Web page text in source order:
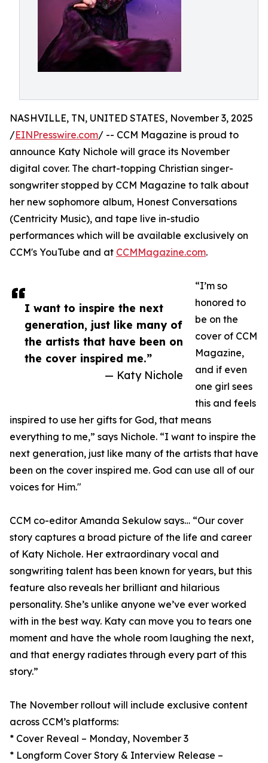
I want to inspire the next
generation, just like many of
the artists that have been on
the cover inspired me.”
— Katy Nichole
NASHVILLE, TN, UNITED STATES, November 3, 2025
/EINPresswire.com/ -- CCM Magazine is proud to
announce Katy Nichole will grace its November
digital cover. The chart-topping Christian singer-
songwriter stopped by CCM Magazine to talk about
her new sophomore album, Honest Conversations
(Centricity Music), and tape live in-studio
performances which will be available exclusively on
CCM's YouTube and at CCMMagazine.com.
“I’m so
honored to
be on the
cover of CCM
Magazine,
and if even
one girl sees
this and feels
inspired to use her gifts for God, that means
everything to me,” says Nichole. “I want to inspire the
next generation, just like many of the artists that have
been on the cover inspired me. God can use all of our
voices for Him."
CCM co-editor Amanda Sekulow says… “Our cover
story captures a broad picture of the life and career
of Katy Nichole. Her extraordinary vocal and
songwriting talent has been known for years, but this
feature also reveals her brilliant and hilarious
personality. She’s unlike anyone we’ve ever worked
with in the best way. Katy can move you to tears one
moment and have the whole room laughing the next,
and that energy radiates through every part of this
story.”
The November rollout will include exclusive content
across CCM’s platforms:
* Cover Reveal – Monday, November 3
* Longform Cover Story & Interview Release –